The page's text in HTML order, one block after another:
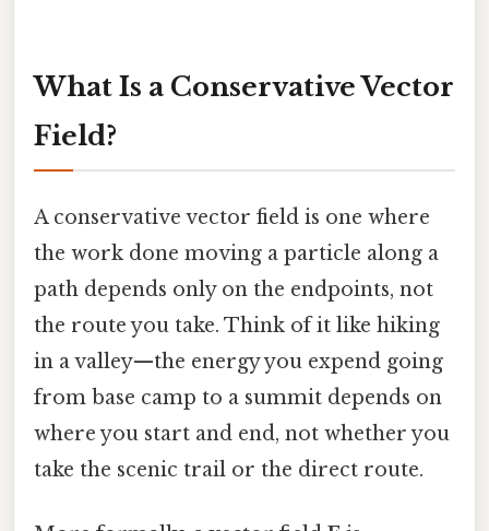
What Is a Conservative Vector
Field?
A conservative vector field is one where
the work done moving a particle along a
path depends only on the endpoints, not
the route you take. Think of it like hiking
in a valley—the energy you expend going
from base camp to a summit depends on
where you start and end, not whether you
take the scenic trail or the direct route.